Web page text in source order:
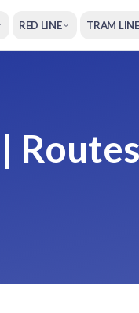
RED LINE TRAM LINE